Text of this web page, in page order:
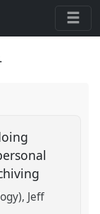
Jeff